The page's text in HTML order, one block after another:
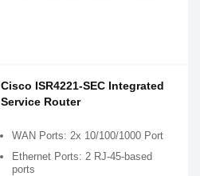
Cisco ISR4221-SEC Integrated
Service Router
WAN Ports: 2x 10/100/1000 Port
Ethernet Ports: 2 RJ-45-based
ports